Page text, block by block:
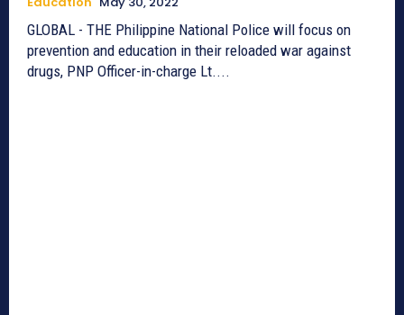
GLOBAL - THE Philippine National Police will focus on
prevention and education in their reloaded war against
drugs, PNP Officer-in-charge Lt....